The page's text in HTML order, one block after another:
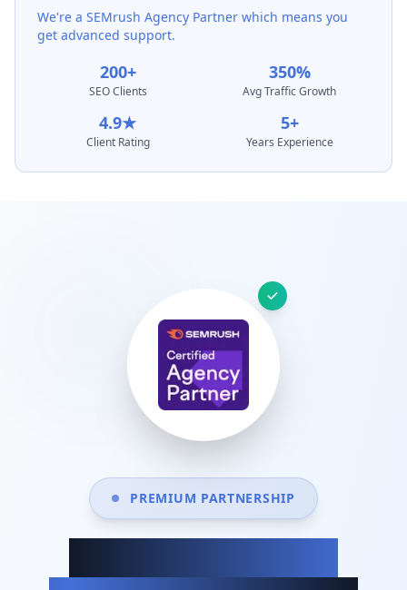
We're a SEMrush Agency Partner which means you
get advanced support.
200+
SEO Clients
350%
Avg Traffic Growth
4.9★
Client Rating
5+
Years Experience
PREMIUM PARTNERSHIP
Achieve Your